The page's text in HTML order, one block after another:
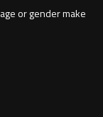
or gender make